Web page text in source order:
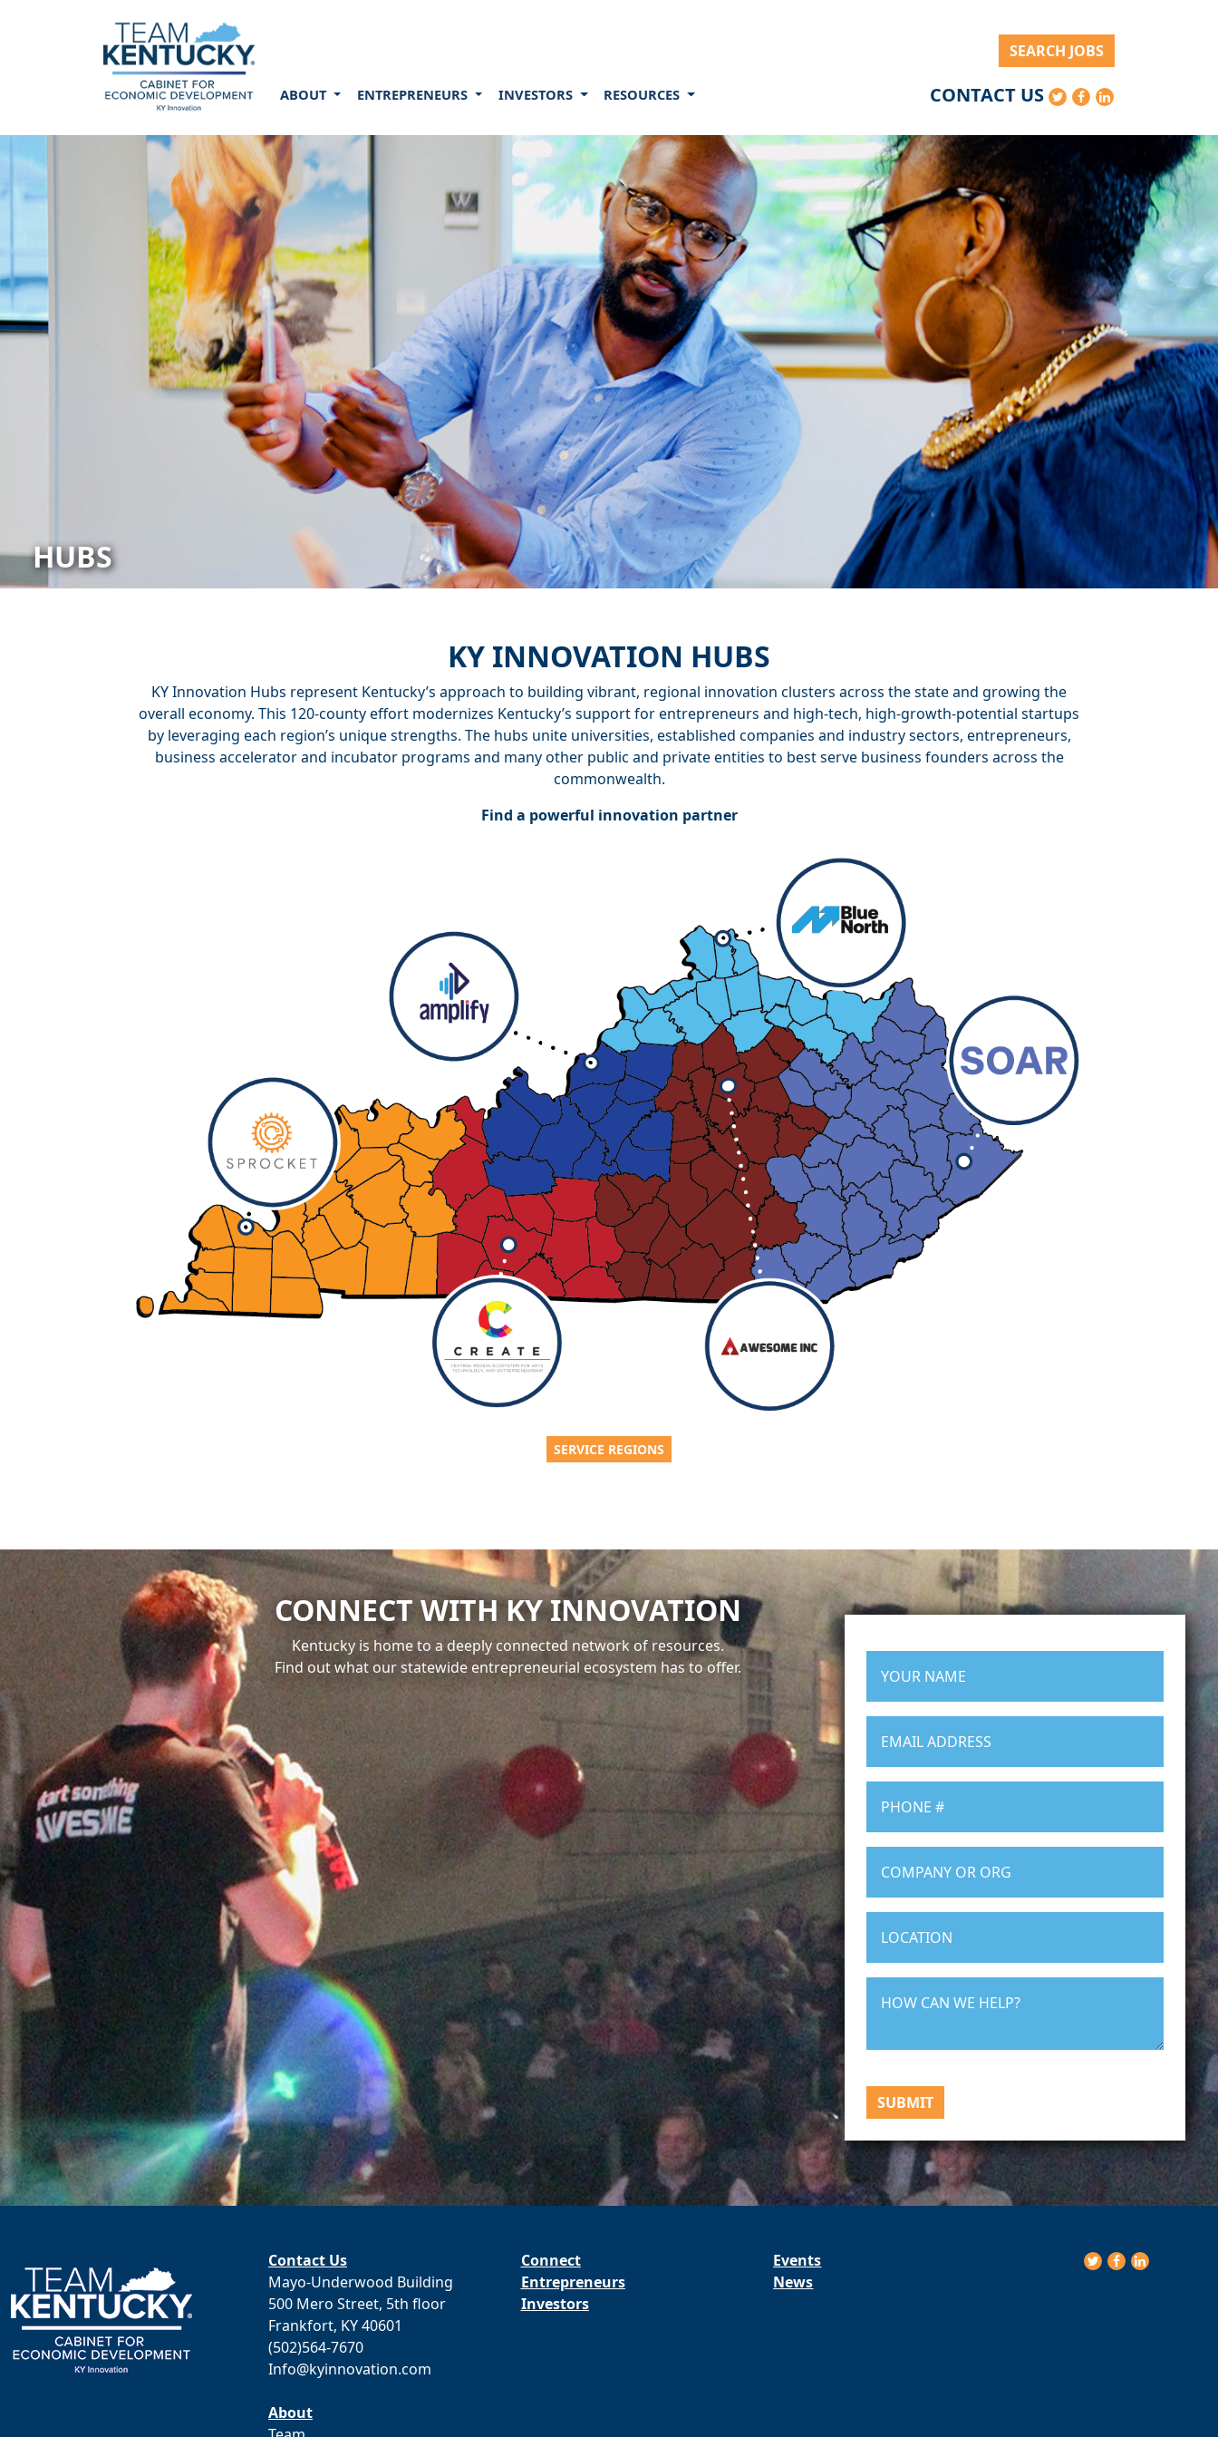
ABOUT ENTREPRENEURS INVESTORS RESOURCES
SEARCH JOBS
CONTACT US
HUBS
KY INNOVATION HUBS
KY Innovation Hubs represent Kentucky’s approach to building vibrant, regional innovation clusters across the state and growing the
overall economy. This 120-county effort modernizes Kentucky’s support for entrepreneurs and high-tech, high-growth-potential startups
by leveraging each region’s unique strengths. The hubs unite universities, established companies and industry sectors, entrepreneurs,
business accelerator and incubator programs and many other public and private entities to best serve business founders across the
commonwealth.
Find a powerful innovation partner
SERVICE REGIONS
CONNECT WITH KY INNOVATION
Kentucky is home to a deeply connected network of resources.
Find out what our statewide entrepreneurial ecosystem has to offer.
SUBMIT
Contact Us
Mayo-Underwood Building
500 Mero Street, 5th floor
Frankfort, KY 40601
(502)564-7670
Info@kyinnovation.com
About
Connect
Entrepreneurs
Investors
Events
News